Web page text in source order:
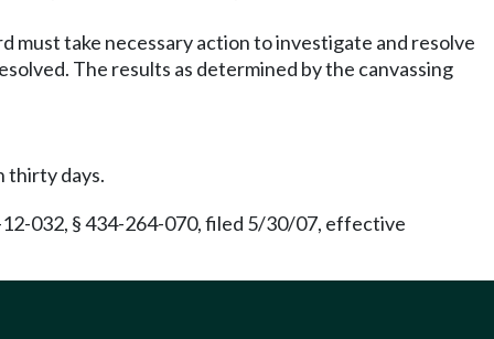
must take necessary action to investigate and resolve
The results as determined by the canvassing
thirty days.
032, § 434-264-070, filed 5/30/07, effective